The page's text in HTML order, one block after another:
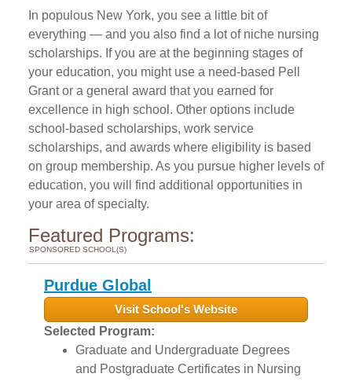
In populous New York, you see a little bit of
everything — and you also find a lot of niche nursing
scholarships. If you are at the beginning stages of
your education, you might use a need-based Pell
Grant or a general award that you earned for
excellence in high school. Other options include
school-based scholarships, work service
scholarships, and awards where eligibility is based
on group membership. As you pursue higher levels of
education, you will find additional opportunities in
your area of specialty.
Featured Programs:
SPONSORED SCHOOL(S)
Purdue Global
Visit School's Website
Selected Program:
Graduate and Undergraduate Degrees
and Postgraduate Certificates in Nursing